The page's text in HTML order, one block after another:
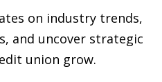
on industry trends,
and uncover strategic
union grow.